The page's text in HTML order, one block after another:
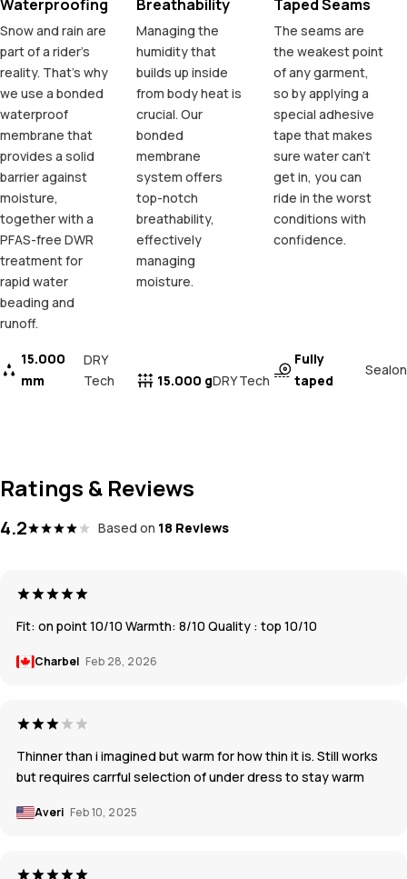
Waterproofing
Snow and rain are
part of a rider's
reality. That's why
we use a bonded
waterproof
membrane that
provides a solid
barrier against
moisture,
together with a
PFAS-free DWR
treatment for
rapid water
beading and
runoff.
15.000
mm
DRY
Tech
Breathability
Managing the
humidity that
builds up inside
from body heat is
crucial. Our
bonded
membrane
system offers
top-notch
breathability,
effectively
managing
moisture.
15.000 gDRY Tech
Taped Seams
The seams are
the weakest point
of any garment,
so by applying a
special adhesive
tape that makes
sure water can't
get in, you can
ride in the worst
conditions with
confidence.
Fully
taped
Sealon
Ratings & Reviews
4.2 Based on 18 Reviews
Fit: on point 10/10 Warmth: 8/10 Quality : top 10/10
Charbel Feb 28, 2026
Thinner than i imagined but warm for how thin it is. Still works
but requires carrful selection of under dress to stay warm
Averi Feb 10, 2025